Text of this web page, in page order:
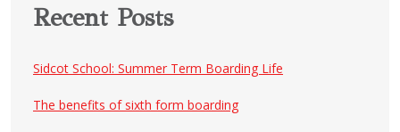
Recent Posts
Sidcot School: Summer Term Boarding Life
The benefits of sixth form boarding